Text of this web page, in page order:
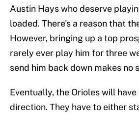
Austin Hays who deserve
loaded. There's a reason that
However, bringing up a top
rarely ever play him for three
send him back down makes no
Eventually, the Orioles will
direction. They have to either